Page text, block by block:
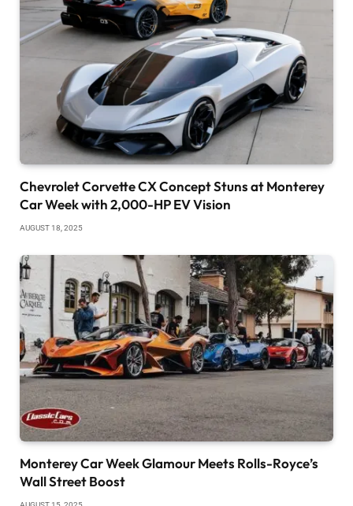
Chevrolet Corvette CX Concept Stuns at Monterey
Car Week with 2,000-HP EV Vision
AUGUST 18, 2025
Monterey Car Week Glamour Meets Rolls-Royce’s
Wall Street Boost